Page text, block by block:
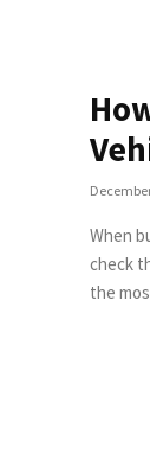
When
check the car's past. However, ensuring the